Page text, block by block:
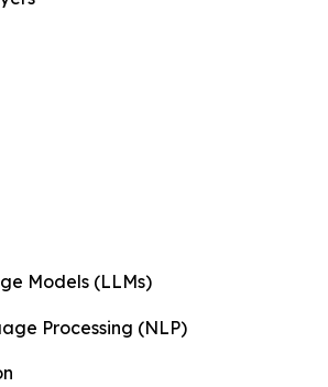
Models (LLMs)
Processing (NLP)